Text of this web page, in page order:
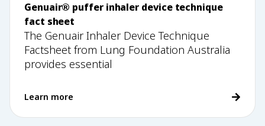
Genuair® puffer inhaler device technique
fact sheet
The Genuair Inhaler Device Technique
Factsheet from Lung Foundation Australia
provides essential
Learn more